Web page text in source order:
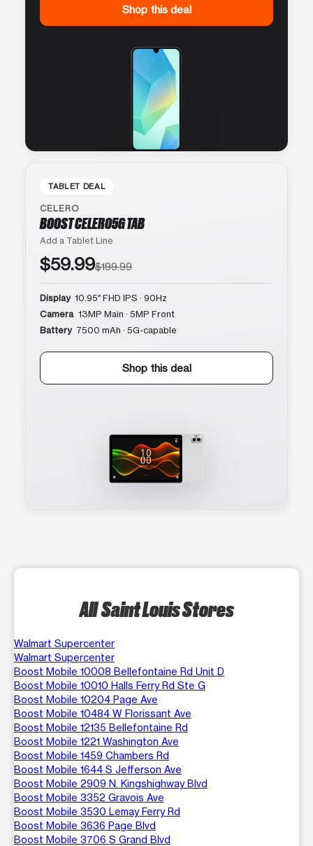
Shop this deal
TABLET DEAL
CELERO
BOOST CELERO5G TAB
Add a Tablet Line
$59.99$199.99
Display 10.95″ FHD IPS · 90Hz
Camera 13MP Main · 5MP Front
Battery 7500 mAh · 5G-capable
Shop this deal
All Saint Louis Stores
Walmart Supercenter
Walmart Supercenter
Boost Mobile 10008 Bellefontaine Rd Unit D
Boost Mobile 10010 Halls Ferry Rd Ste G
Boost Mobile 10204 Page Ave
Boost Mobile 10484 W Florissant Ave
Boost Mobile 12135 Bellefontaine Rd
Boost Mobile 1221 Washington Ave
Boost Mobile 1459 Chambers Rd
Boost Mobile 1644 S Jefferson Ave
Boost Mobile 2909 N. Kingshighway Blvd
Boost Mobile 3352 Gravois Ave
Boost Mobile 3530 Lemay Ferry Rd
Boost Mobile 3636 Page Blvd
Boost Mobile 3706 S Grand Blvd